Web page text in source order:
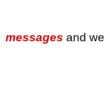
messages and we